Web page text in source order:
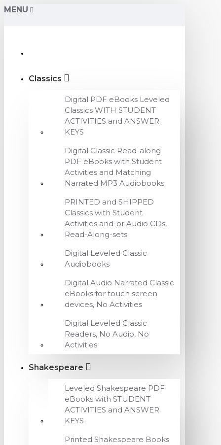
MENU
Classics
Digital PDF eBooks Leveled
Classics WITH STUDENT
ACTIVITIES and ANSWER
KEYS
Digital Classic Read-along
PDF eBooks with Student
Activities and Matching
Narrated MP3 Audiobooks
PRINTED and SHIPPED
Classics with Student
Activities and-or Audio CDs,
Read-Along-sets
Digital Leveled Classic
Audiobooks
Digital Audio Narrated Classic
eBooks for touch screen
devices, No Activities
Digital Leveled Classic
Readers, No Audio, No
Activities
Shakespeare
Leveled Shakespeare PDF
eBooks with STUDENT
ACTIVITIES and ANSWER
KEYS
Printed Shakespeare Books